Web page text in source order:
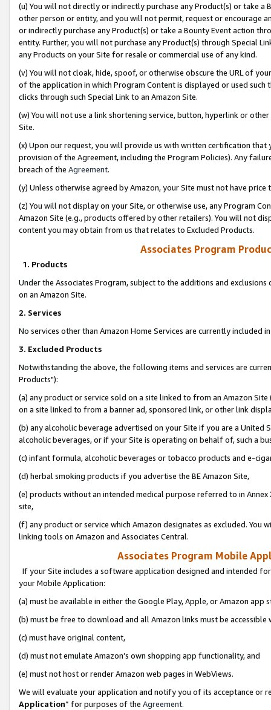
(u) You will not directly or indirectly purchase any Product(s) or take
other person or entity, and you will not permit, request or encourage
or indirectly purchase any Product(s) or take a Bounty Event action
entity. Further, you will not purchase any Product(s) through Special
any Products on your Site for resale or commercial use of any kind.
(v) You will not cloak, hide, spoof, or otherwise obscure the URL of
of the application in which Program Content is displayed or used
clicks through such Special Link to an Amazon Site.
(w) You will not use a link shortening service, button, hyperlink or
Site.
(x) Upon our request, you will provide us with written certification
provision of the Agreement, including the Program Policies). Any
breach of the Agreement.
(y) Unless otherwise agreed by Amazon, your Site must not have
(z) You will not display on your Site, or otherwise use, any Program
Amazon Site (e.g., products offered by other retailers). You will not
content you may obtain from us that relates to Excluded Products.
Associates Program
1. Products
Under the Associates Program, subject to the additions and
on an Amazon Site.
2. Services
No services other than Amazon Home Services are currently included
3. Excluded Products
Notwithstanding the above, the following items and services are
Products"):
(a) any product or service sold on a site linked to from an Amazon
on a site linked to from a banner ad, sponsored link, or other link
(b) any alcoholic beverage advertised on your Site if you are a
alcoholic beverages, or if your Site is operating on behalf of, such a
(c) infant formula, alcoholic beverages or tobacco products and e-
(d) herbal smoking products if you advertise the BE Amazon Site,
(e) products without an intended medical purpose referred to in
site,
(f) any product or service which Amazon designates as excluded. You
linking tools on Amazon and Associates Central.
Associates Program Mobile
If your Site includes a software application designed and intended
your Mobile Application:
(a) must be available in either the Google Play, Apple, or Amazon app
(b) must be free to download and all Amazon links must be
(c) must have original content,
(d) must not emulate Amazon’s own shopping app functionality, and
(e) must not host or render Amazon web pages in WebViews.
We will evaluate your application and notify you of its acceptance or
Application” for purposes of the Agreement.